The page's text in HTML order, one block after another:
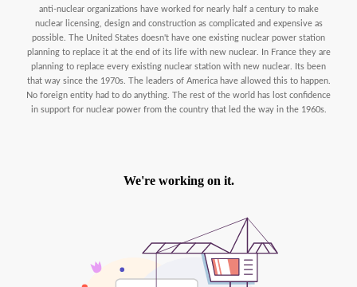
anti-nuclear organizations have worked for nearly half a century to make
nuclear licensing, design and construction as complicated and expensive as
possible. The United States doesn't have one existing nuclear power station
planning to replace it at the end of its life with new nuclear. In France they are
planning to replace every existing nuclear station with new nuclear. Its been
that way since the 1970s. The leaders of America have allowed this to happen.
No foreign entity had to do anything. The rest of the world has lost confidence
in support for nuclear power from the country that led the way in the 1960s.